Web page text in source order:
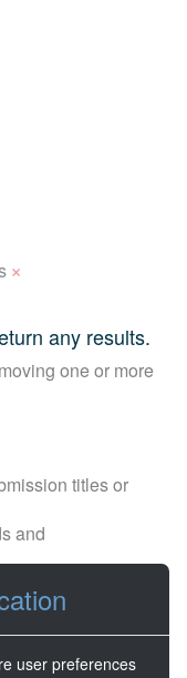
×
any results.
one or more
titles or
and
user preferences